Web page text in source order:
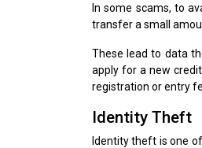
In some scams, to
transfer a small
These lead to data
apply for a new
registration or entry
Identity Theft
Identity theft is one